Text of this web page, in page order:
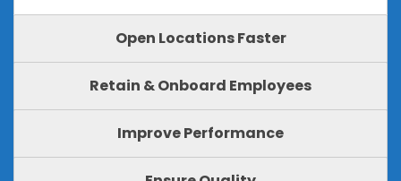
Open Locations Faster
Retain & Onboard Employees
Improve Performance